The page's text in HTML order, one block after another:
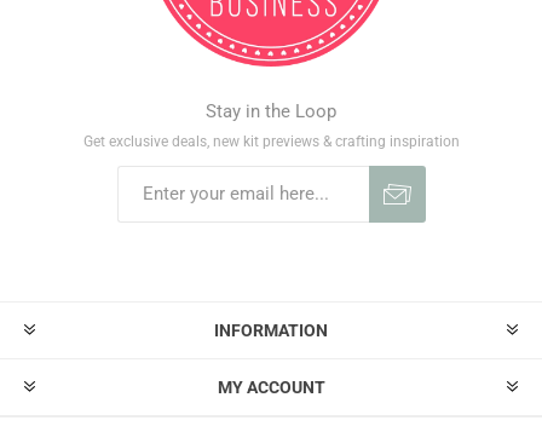
Stay in the Loop
Get exclusive deals, new kit previews & crafting inspiration
INFORMATION
MY ACCOUNT